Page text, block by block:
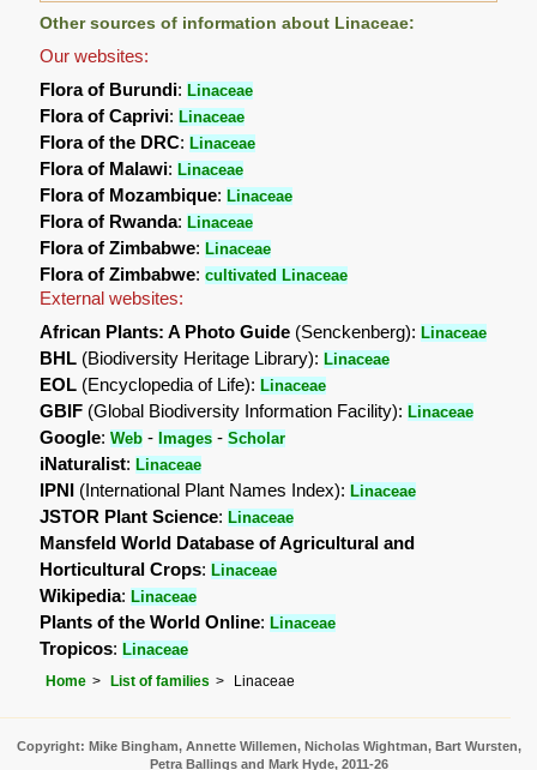
Other sources of information about Linaceae:
Our websites:
Flora of Burundi:Linaceae
Flora of Caprivi:Linaceae
Flora of the DRC:Linaceae
Flora of Malawi:Linaceae
Flora of Mozambique:Linaceae
Flora of Rwanda:Linaceae
Flora of Zimbabwe:Linaceae
Flora of Zimbabwe:cultivated Linaceae
External websites:
African Plants: A Photo Guide (Senckenberg):Linaceae
BHL (Biodiversity Heritage Library):Linaceae
EOL (Encyclopedia of Life):Linaceae
GBIF (Global Biodiversity Information Facility):Linaceae
Google:Web - Images -Scholar
iNaturalist:Linaceae
IPNI (International Plant Names Index):Linaceae
JSTOR Plant Science:Linaceae
Mansfeld World Database of Agricultural and
Horticultural Crops:Linaceae
Wikipedia:Linaceae
Plants of the World Online:Linaceae
Tropicos:Linaceae
Home List of families Linaceae
Copyright: Mike Bingham, Annette Willemen, Nicholas Wightman, Bart Wursten,
Petra Ballings and Mark Hyde, 2011-26